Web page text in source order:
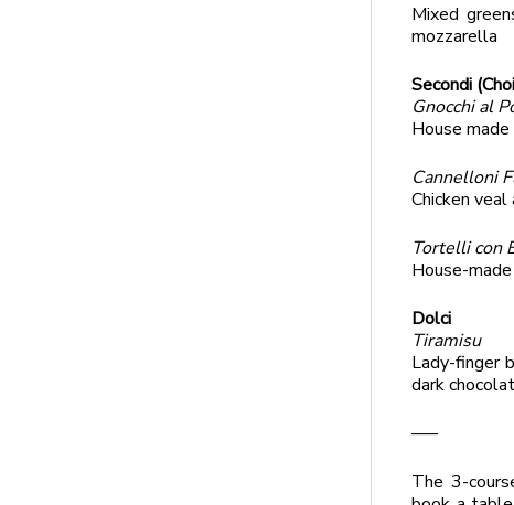
Mixed
mozzarella
Secondi
Gnocchi al
House
Cannelloni
Chicken
Tortelli con
House-
Dolci
Tiramisu
Lady-finger
dark
—–
The 3-